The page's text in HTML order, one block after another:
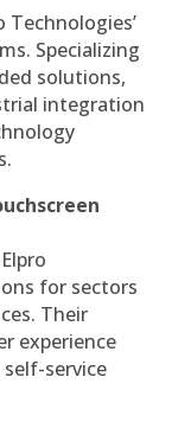
Technologies’
Specializing
solutions,
integration
for sectors
Their
experience
service